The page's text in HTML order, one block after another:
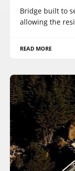
Bridge built to
allowing the
READ MORE